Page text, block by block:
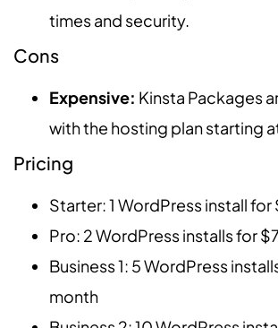
times and security.
Cons
Expensive: Kinsta Packages
with the hosting plan starting
Pricing
Starter: 1 WordPress install
Pro: 2 WordPress installs for
Business 1: 5 WordPress
month